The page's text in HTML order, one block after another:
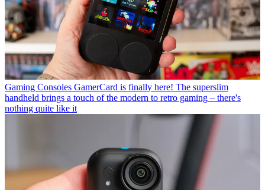
Gaming Consoles GamerCard is finally here! The superslim
handheld brings a touch of the modern to retro gaming – there's
nothing quite like it